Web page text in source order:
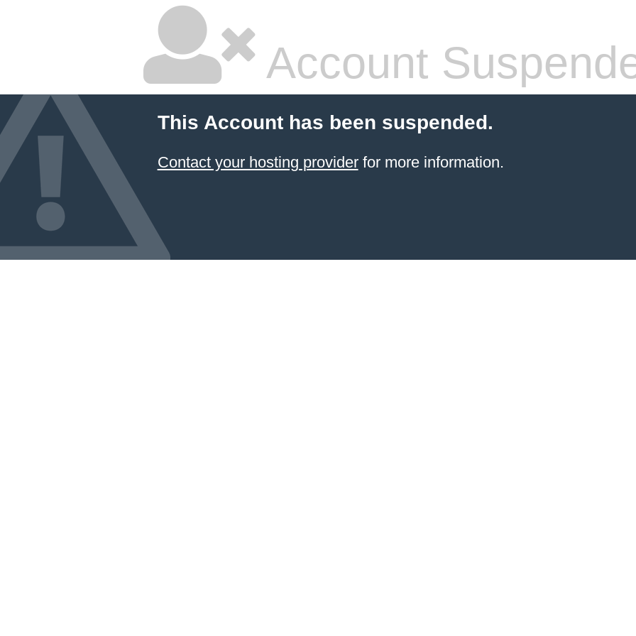
Account
This Account has been suspended.
Contact your hosting providerfor more information.